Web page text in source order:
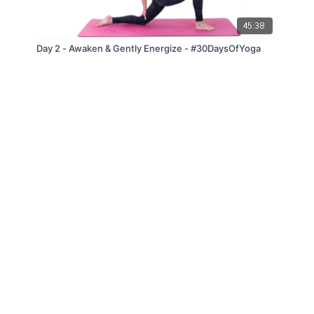
45:38
Day 2 - Awaken & Gently Energize - #30DaysOfYoga